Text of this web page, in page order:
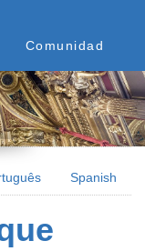
Comunidad
Spanish